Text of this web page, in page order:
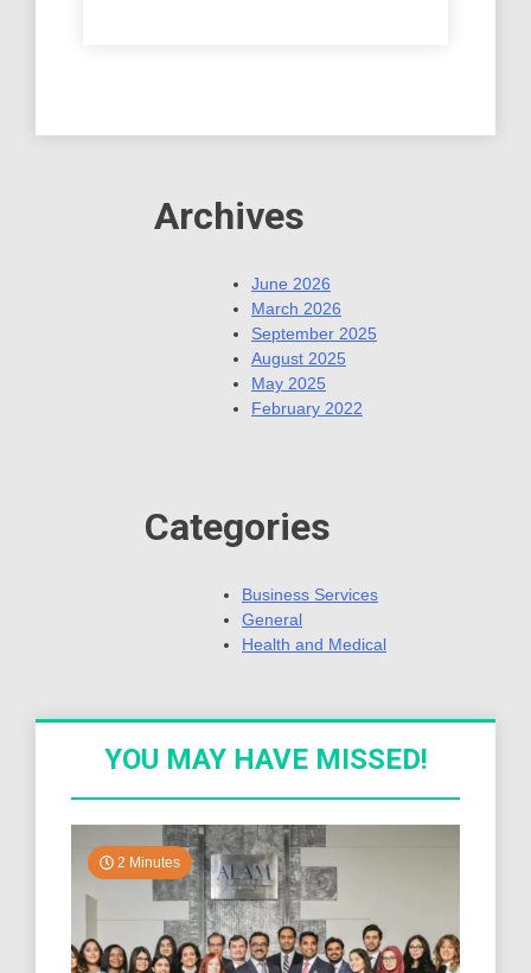
Archives
June 2026
March 2026
September 2025
August 2025
May 2025
February 2022
Categories
Business Services
General
Health and Medical
YOU MAY HAVE MISSED!
2 Minutes